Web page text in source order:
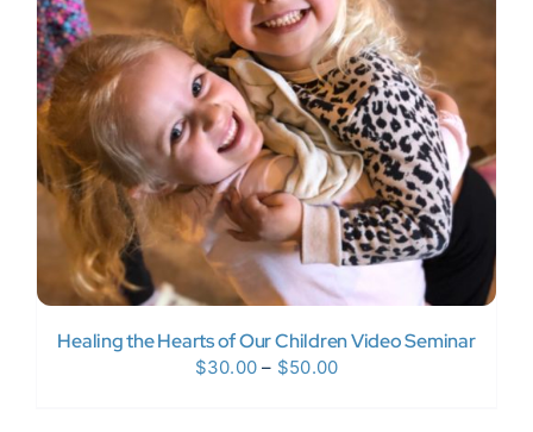
Donate Now
WooCommerce My Account
Healing the Hearts of Our Children Video Seminar
$30.00 – $50.00Price